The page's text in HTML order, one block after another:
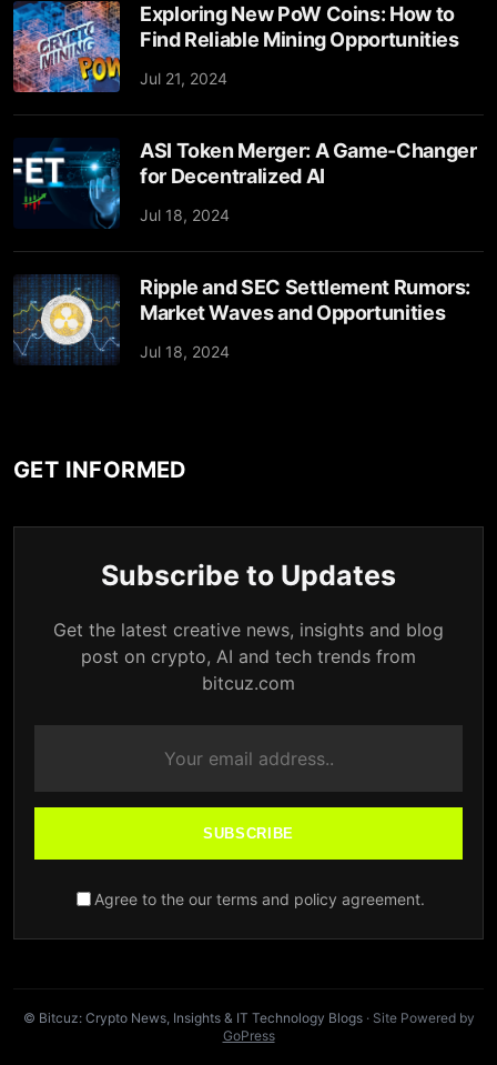
Exploring New PoW Coins: How to
Find Reliable Mining Opportunities
Jul 21, 2024
ASI Token Merger: A Game-Changer
for Decentralized AI
Jul 18, 2024
Ripple and SEC Settlement Rumors:
Market Waves and Opportunities
Jul 18, 2024
GET INFORMED
Subscribe to Updates
Get the latest creative news, insights and blog
post on crypto, AI and tech trends from
bitcuz.com
SUBSCRIBE
Agree to the our terms and policy agreement.
© Bitcuz: Crypto News, Insights & IT Technology Blogs· Site Powered by
GoPress